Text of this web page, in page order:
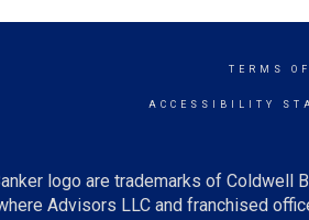
TERMS
ACCESSIBILITY
logo are trademarks of Coldwell
Advisors LLC and franchised